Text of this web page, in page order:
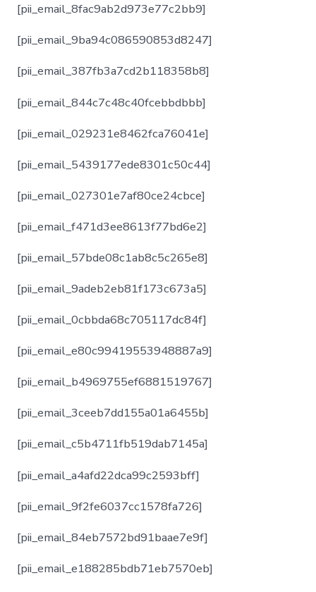
[pii_email_8fac9ab2d973e77c2bb9]
[pii_email_9ba94c086590853d8247]
[pii_email_387fb3a7cd2b118358b8]
[pii_email_844c7c48c40fcebbdbbb]
[pii_email_029231e8462fca76041e]
[pii_email_5439177ede8301c50c44]
[pii_email_027301e7af80ce24cbce]
[pii_email_f471d3ee8613f77bd6e2]
[pii_email_57bde08c1ab8c5c265e8]
[pii_email_9adeb2eb81f173c673a5]
[pii_email_0cbbda68c705117dc84f]
[pii_email_e80c99419553948887a9]
[pii_email_b4969755ef6881519767]
[pii_email_3ceeb7dd155a01a6455b]
[pii_email_c5b4711fb519dab7145a]
[pii_email_a4afd22dca99c2593bff]
[pii_email_9f2fe6037cc1578fa726]
[pii_email_84eb7572bd91baae7e9f]
[pii_email_e188285bdb71eb7570eb]